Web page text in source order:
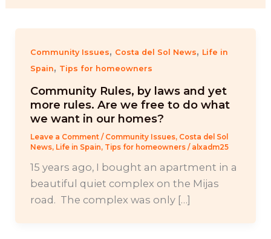
Community Issues, Costa del Sol News, Life in
Spain, Tips for homeowners
Community Rules, by laws and yet
more rules. Are we free to do what
we want in our homes?
Leave a Comment / Community Issues, Costa del Sol
News, Life in Spain, Tips for homeowners/ alxadm25
15 years ago, I bought an apartment in a
beautiful quiet complex on the Mijas
road. The complex was only […]